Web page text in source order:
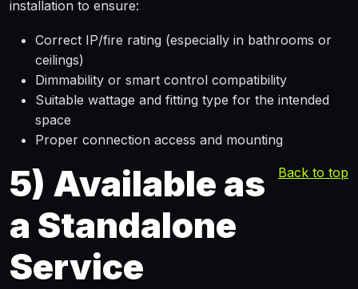
installation to ensure:
Correct IP/fire rating (especially in bathrooms or
ceilings)
Dimmability or smart control compatibility
Suitable wattage and fitting type for the intended
space
Proper connection access and mounting
Back to top
5) Available as
a Standalone
Service